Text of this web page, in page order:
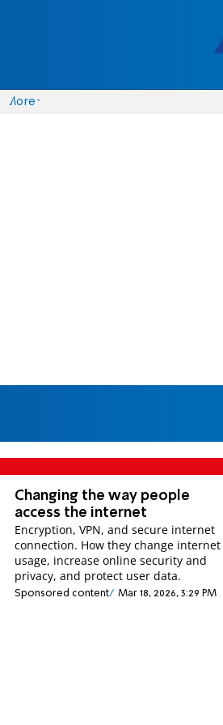
More
Changing the way people
access the internet
Encryption, VPN, and secure internet
connection. How they change internet
usage, increase online security and
privacy, and protect user data.
Sponsored content Mar 18, 2026, 3:29 PM